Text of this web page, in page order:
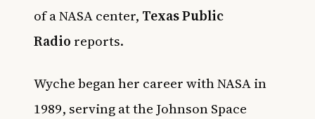
of a NASA center, Texas Public
Radio reports.
Wyche began her career with NASA in
1989, serving at the Johnson Space